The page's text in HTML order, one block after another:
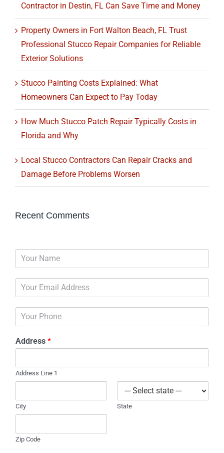
Contractor in Destin, FL Can Save Time and Money
Property Owners in Fort Walton Beach, FL Trust
Professional Stucco Repair Companies for Reliable
Exterior Solutions
Stucco Painting Costs Explained: What
Homeowners Can Expect to Pay Today
How Much Stucco Patch Repair Typically Costs in
Florida and Why
Local Stucco Contractors Can Repair Cracks and
Damage Before Problems Worsen
Recent Comments
n
e
Address *
Address Line 1
City State
Zip Code